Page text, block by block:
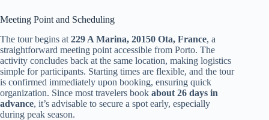
Meeting Point and Scheduling
The tour begins at 229 A Marina, 20150 Ota, France, a
straightforward meeting point accessible from Porto. The
activity concludes back at the same location, making logistics
simple for participants. Starting times are flexible, and the tour
is confirmed immediately upon booking, ensuring quick
organization. Since most travelers book about 26 days in
advance, it’s advisable to secure a spot early, especially
during peak season.